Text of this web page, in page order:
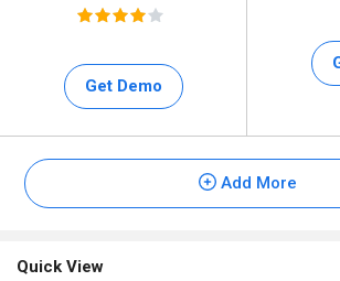
Get Demo
Add More
Quick View